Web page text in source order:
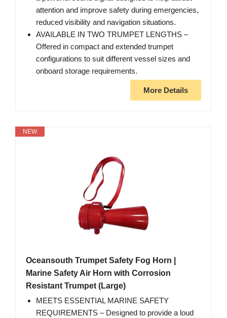
attention and improve safety during emergencies,
reduced visibility and navigation situations.
AVAILABLE IN TWO TRUMPET LENGTHS –
Offered in compact and extended trumpet
configurations to suit different vessel sizes and
onboard storage requirements.
More Details
NEW
Oceansouth Trumpet Safety Fog Horn |
Marine Safety Air Horn with Corrosion
Resistant Trumpet (Large)
MEETS ESSENTIAL MARINE SAFETY
REQUIREMENTS – Designed to provide a loud